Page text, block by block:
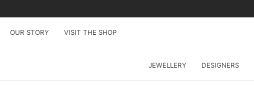
OUR STORY VISIT THE SHOP
JEWELLERY DESIGNERS